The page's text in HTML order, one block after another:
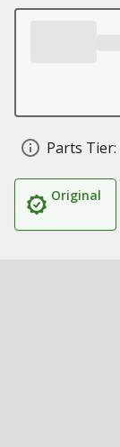
Parts Tier:
Original